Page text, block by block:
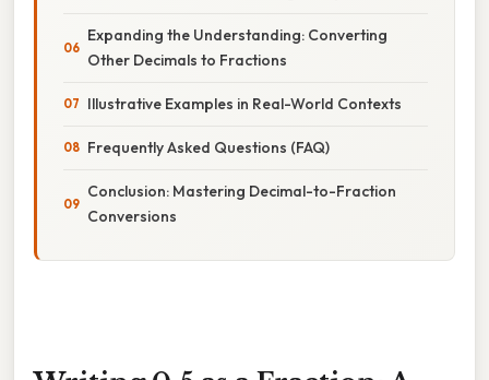
Expanding the Understanding: Converting
Other Decimals to Fractions
Illustrative Examples in Real-World Contexts
Frequently Asked Questions (FAQ)
Conclusion: Mastering Decimal-to-Fraction
Conversions